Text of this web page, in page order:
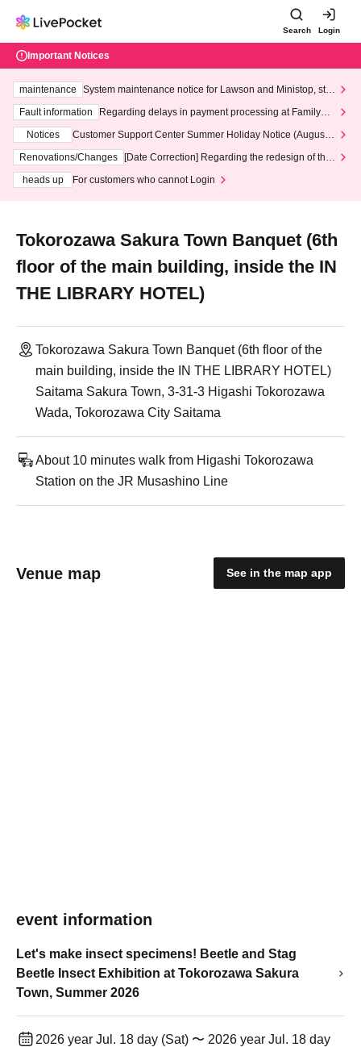
Search Login
Important Notices
maintenance
System maintenance notice for Lawson and Ministop, star
ting at 3:00 AM on Wednesday (Wed)
Fault information
Regarding delays in payment processing at FamilyMa
Notices
Customer Support Center Summer Holiday Notice (August 1
3th - August 14th, 2026)
Renovations/Changes
[Date Correction] Regarding the redesign of the
heads up
For customers who cannot Login
Tokorozawa Sakura Town Banquet (6th
floor of the main building, inside the IN
THE LIBRARY HOTEL)
Tokorozawa Sakura Town Banquet (6th floor of the
main building, inside the IN THE LIBRARY HOTEL)
Saitama Sakura Town, 3-31-3 Higashi Tokorozawa
Wada, Tokorozawa City Saitama
About 10 minutes walk from Higashi Tokorozawa
Station on the JR Musashino Line
Venue map See in the map app
event information
Let's make insect specimens! Beetle and Stag
Beetle Insect Exhibition at Tokorozawa Sakura
Town, Summer 2026
2026 year Jul. 18 day (Sat) 〜 2026 year Jul. 18 day